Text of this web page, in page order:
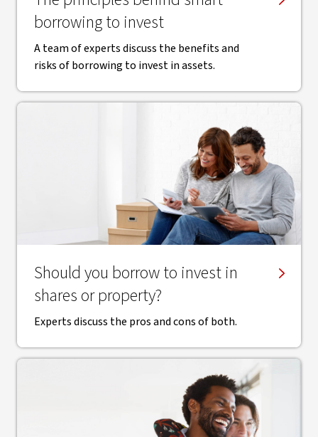
borrowing to invest
A team of experts discuss the benefits and
risks of borrowing to invest in assets.
Should you borrow to invest in
shares or property?
Experts discuss the pros and cons of both.